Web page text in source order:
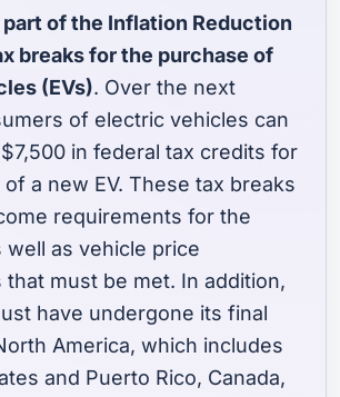
of the Inflation Reduction
breaks for the purchase of
(EVs). Over the next
of electric vehicles can
in federal tax credits for
a new EV. These tax breaks
requirements for the
well as vehicle price
must be met. In addition,
have undergone its final
America, which includes
and Puerto Rico, Canada,